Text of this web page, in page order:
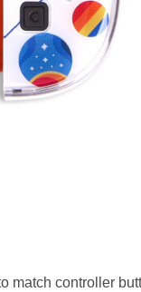
controller